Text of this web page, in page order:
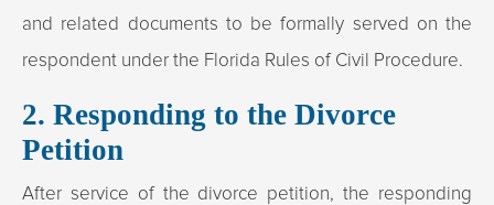
and related documents to be formally served on the
respondent under the Florida Rules of Civil Procedure.​
2. Responding to the Divorce
Petition
After service of the divorce petition, the responding